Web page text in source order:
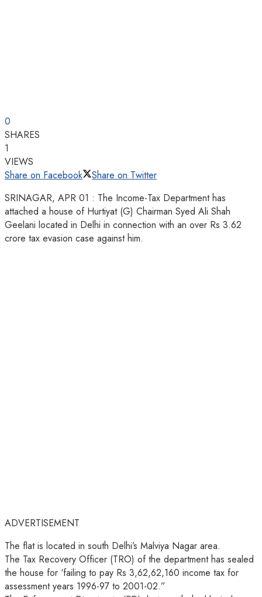
0
SHARES
1
VIEWS
Share on Facebook
Share on Twitter
SRINAGAR, APR 01 : The Income-Tax Department has
attached a house of Hurtiyat (G) Chairman Syed Ali Shah
Geelani located in Delhi in connection with an over Rs 3.62
crore tax evasion case against him.
ADVERTISEMENT
The flat is located in south Delhi’s Malviya Nagar area.
The Tax Recovery Officer (TRO) of the department has sealed
the house for ‘failing to pay Rs 3,62,62,160 income tax for
assessment years 1996-97 to 2001-02.”